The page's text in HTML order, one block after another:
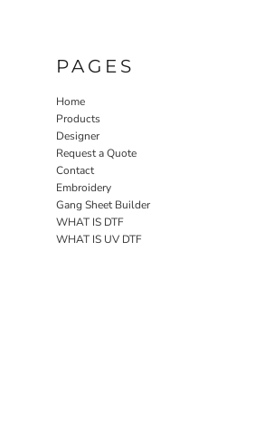
PAGES
Home
Products
Designer
Request a Quote
Contact
Embroidery
Gang Sheet Builder
WHAT IS DTF
WHAT IS UV DTF